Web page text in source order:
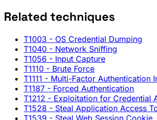
Related techniques
T1003 - OS Credential Dumping
T1040 - Network Sniffing
T1056 - Input Capture
T1110 - Brute Force
T1111 - Multi-Factor Authentication
T1187 - Forced Authentication
T1212 - Exploitation for Credential
T1528 - Steal Application Access